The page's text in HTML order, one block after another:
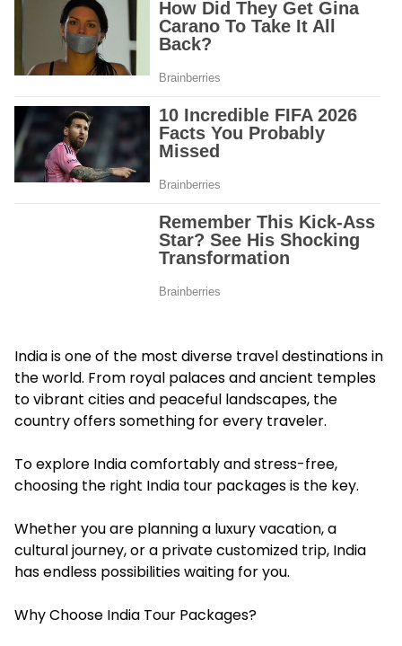
India is one of the most diverse travel destinations in
the world. From royal palaces and ancient temples
to vibrant cities and peaceful landscapes, the
country offers something for every traveler.
To explore India comfortably and stress-free,
choosing the right India tour packages is the key.
Whether you are planning a luxury vacation, a
cultural journey, or a private customized trip, India
has endless possibilities waiting for you.
Why Choose India Tour Packages?